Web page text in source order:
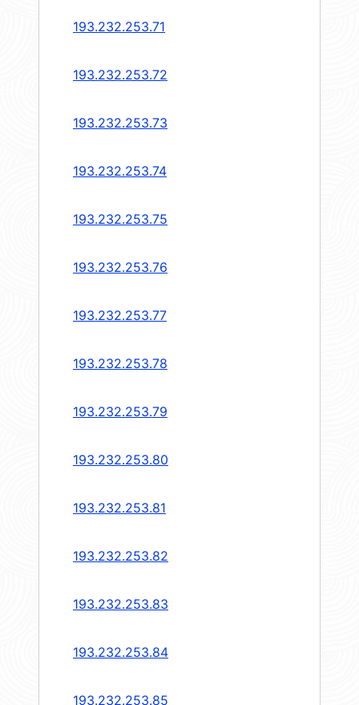
193.232.253.71
193.232.253.72
193.232.253.73
193.232.253.74
193.232.253.75
193.232.253.76
193.232.253.77
193.232.253.78
193.232.253.79
193.232.253.80
193.232.253.81
193.232.253.82
193.232.253.83
193.232.253.84
193.232.253.85